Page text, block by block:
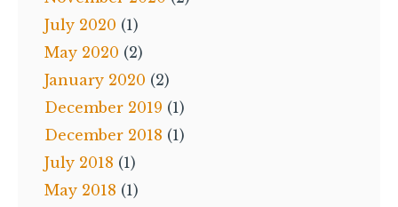
July 2020 (1)
May 2020 (2)
January 2020 (2)
December 2019 (1)
December 2018 (1)
July 2018 (1)
May 2018 (1)